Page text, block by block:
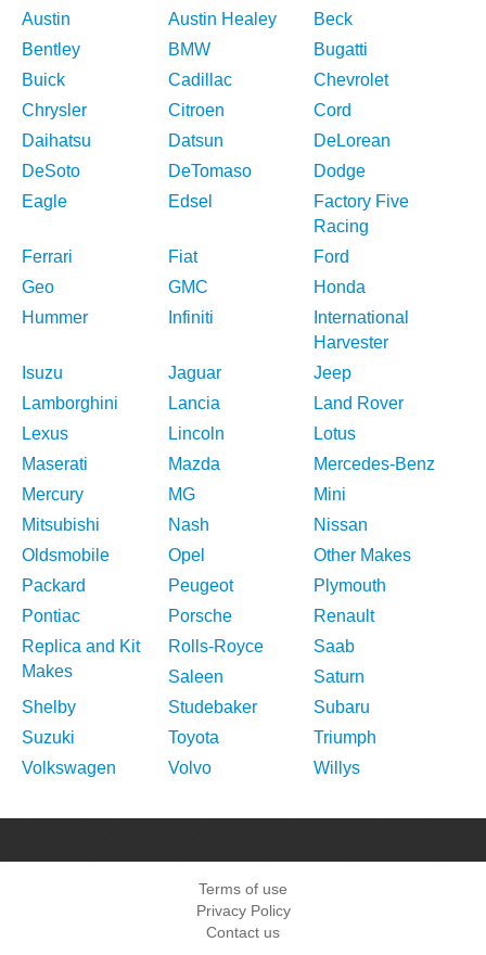
Austin
Austin Healey
Beck
Bentley
BMW
Bugatti
Buick
Cadillac
Chevrolet
Chrysler
Citroen
Cord
Daihatsu
Datsun
DeLorean
DeSoto
DeTomaso
Dodge
Eagle
Edsel
Factory Five
Racing
Ferrari
Fiat
Ford
Geo
GMC
Honda
Hummer
Infiniti
International
Harvester
Isuzu
Jaguar
Jeep
Lamborghini
Lancia
Land Rover
Lexus
Lincoln
Lotus
Maserati
Mazda
Mercedes-Benz
Mercury
MG
Mini
Mitsubishi
Nash
Nissan
Oldsmobile
Opel
Other Makes
Packard
Peugeot
Plymouth
Pontiac
Porsche
Renault
Replica and Kit
Makes
Rolls-Royce
Saab
Saleen
Saturn
Shelby
Studebaker
Subaru
Suzuki
Toyota
Triumph
Volkswagen
Volvo Willys
Terms of use
Privacy Policy
Contact us